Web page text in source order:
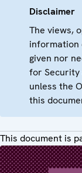
Disclaimer
The views,
information
given nor
for Security
unless the
this
This document is